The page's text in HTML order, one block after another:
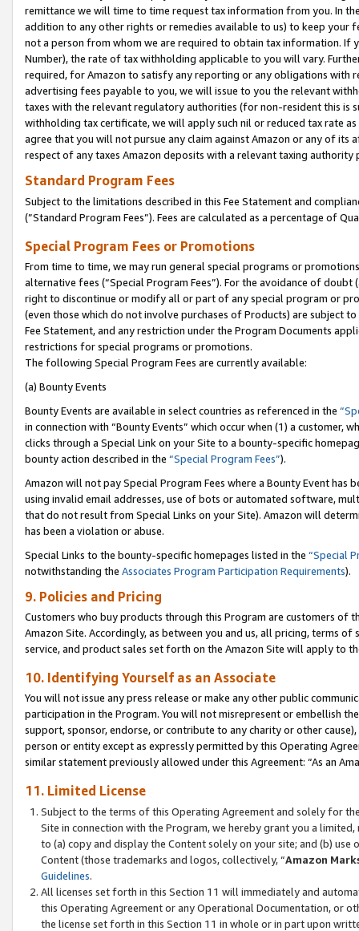
remittance we will time to time request tax information from you. In
addition to any other rights or remedies available to us) to keep your
not a person from whom we are required to obtain tax information. If
Number), the rate of tax withholding applicable to you will vary.
required, for Amazon to satisfy any reporting or any obligations
advertising fees payable to you, we will issue to you the relevant
taxes with the relevant regulatory authorities (for non-resident this is
withholding tax certificate, we will apply such nil or reduced tax rate
agree that you will not pursue any claim against Amazon or any of its
respect of any taxes Amazon deposits with a relevant taxing
Standard Program Fees
Subject to the limitations described in this Fee Statement and
(”Standard Program Fees”). Fees are calculated as a percentage of
Special Program Fees or Promotions
From time to time, we may run general special programs or
alternative fees (“Special Program Fees”). For the avoidance of
right to discontinue or modify all or part of any special program or
(even those which do not involve purchases of Products) are subject
Fee Statement, and any restriction under the Program Documents
restrictions for special programs or promotions.
The following Special Program Fees are currently available:
(a) Bounty Events
Bounty Events are available in select countries as referenced in the
in connection with “Bounty Events” which occur when (1) a customer,
clicks through a Special Link on your Site to a bounty-specific
bounty action described in the “Special Program Fees”).
Amazon will not pay Special Program Fees where a Bounty Event
using invalid email addresses, use of bots or automated software,
that do not result from Special Links on your Site). Amazon will
has been a violation or abuse.
Special Links to the bounty-specific homepages listed in the “Special
notwithstanding the Associates Program Participation Requirements).
9. Policies and Pricing
Customers who buy products through this Program are customers of
Amazon Site. Accordingly, as between you and us, all pricing, terms
service, and product sales set forth on the Amazon Site will apply to
10. Identifying Yourself as an Associate
You will not issue any press release or make any other public
participation in the Program. You will not misrepresent or embellish
support, sponsor, endorse, or contribute to any charity or other
person or entity except as expressly permitted by this Operating
similar statement previously allowed under this Agreement: “As an
11. Limited License
Subject to the terms of this Operating Agreement and solely for
Site in connection with the Program, we hereby grant you a
to (a) copy and display the Content solely on your site; and (b)
Content (those trademarks and logos, collectively, “Amazon
Guidelines.
All licenses set forth in this Section 11 will immediately and
this Operating Agreement or any Operational Documentation, or
the license set forth in this Section 11 in whole or in part upon